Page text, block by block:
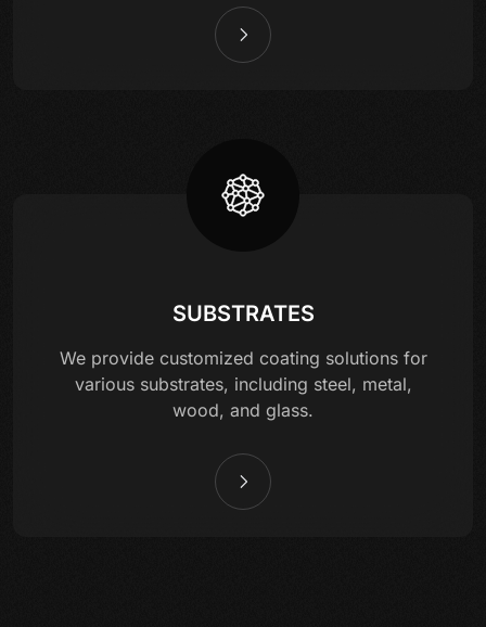
SUBSTRATES
We provide customized coating solutions for
various substrates, including steel, metal,
wood, and glass.